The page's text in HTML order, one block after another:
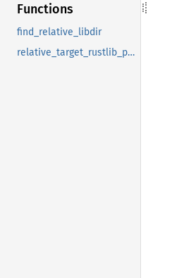
Functions
find_relative_libdir
relative_target_rustlib_path